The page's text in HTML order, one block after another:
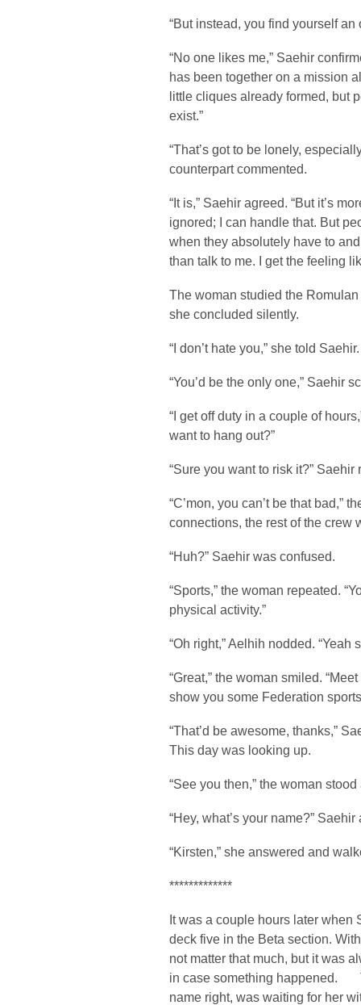
“But instead, you find yourself
“No one likes me,” Saehir
has been together on a mission
little cliques already formed, but
exist.”
“That’s got to be lonely,
counterpart commented.
“It is,” Saehir agreed. “But it’s
ignored; I can handle that. But
when they absolutely have to
than talk to me. I get the feeling
The woman studied the
she concluded silently.
“I don’t hate you,” she told Saehir.
“You’d be the only one,” Saehir
“I get off duty in a couple of
want to hang out?”
“Sure you want to risk it?”
“C’mon, you can’t be that bad,”
connections, the rest of the crew
“Huh?” Saehir was confused.
“Sports,” the woman repeated.
physical activity.”
“Oh right,” Aelhih nodded. “Yeah
“Great,” the woman smiled.
show you some Federation
“That’d be awesome, thanks,”
This day was looking up.
“See you then,” the woman
“Hey, what’s your name?”
“Kirsten,” she answered and
*************
It was a couple hours later when
deck five in the Beta section.
not matter that much, but it was
in case something happened.
name right, was waiting for her